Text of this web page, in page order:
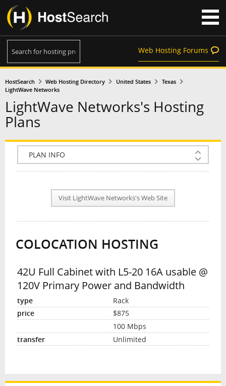
Web Hosting Forums
HostSearch Web Hosting Directory United States
Texas
LightWave Networks
LightWave Networks's Hosting
Plans
COMPANY INFO
PLAN INFO
REVIEWS
NEWS
INTERVIEW
Visit LightWave Networks's Web Site
COLOCATION HOSTING
42U Full Cabinet with L5-20 16A usable @
120V Primary Power and Bandwidth
Rack
$875
100 Mbps
Unlimited